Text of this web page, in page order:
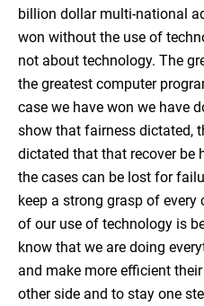
billion dollar multi-national
won without the use of
not about technology. The
the greatest computer
case we have won we have
show that fairness dictated,
dictated that that recover be
the cases can be lost for
keep a strong grasp of
of our use of technology is
know that we are doing
and make more efficient
other side and to stay one